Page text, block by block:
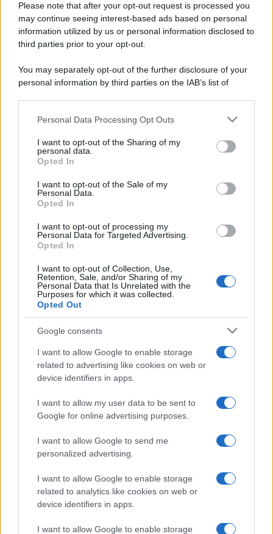
Please note that after your opt-out request is processed you
may continue seeing interest-based ads based on personal
information utilized by us or personal information disclosed to
third parties prior to your opt-out.
You may separately opt-out of the further disclosure of your
personal information by third parties on the IAB’s list of
This information may also be disclosed by us to third parties
disclose it to other third parties.
Please note that this website/app uses one or more Google
services and may gather and store information including but
not limited to your visit or usage behaviour. You may click to
grant or deny consent to Google and its third-party tags to
consent section.
Personal Data Processing Opt Outs
I want to opt-out of the Sharing of my
personal data.
Opted In
I want to opt-out of the Sale of my
Personal Data.
Opted In
I want to opt-out of processing my
Personal Data for Targeted Advertising.
Opted In
I want to opt-out of Collection, Use,
Retention, Sale, and/or Sharing of my
Personal Data that Is Unrelated with the
Purposes for which it was collected.
Opted Out
Google consents
I want to allow Google to enable storage
related to advertising like cookies on web or
device identifiers in apps.
I want to allow my user data to be sent to
Google for online advertising purposes.
I want to allow Google to send me
personalized advertising.
I want to allow Google to enable storage
related to analytics like cookies on web or
device identifiers in apps.
I want to allow Google to enable storage